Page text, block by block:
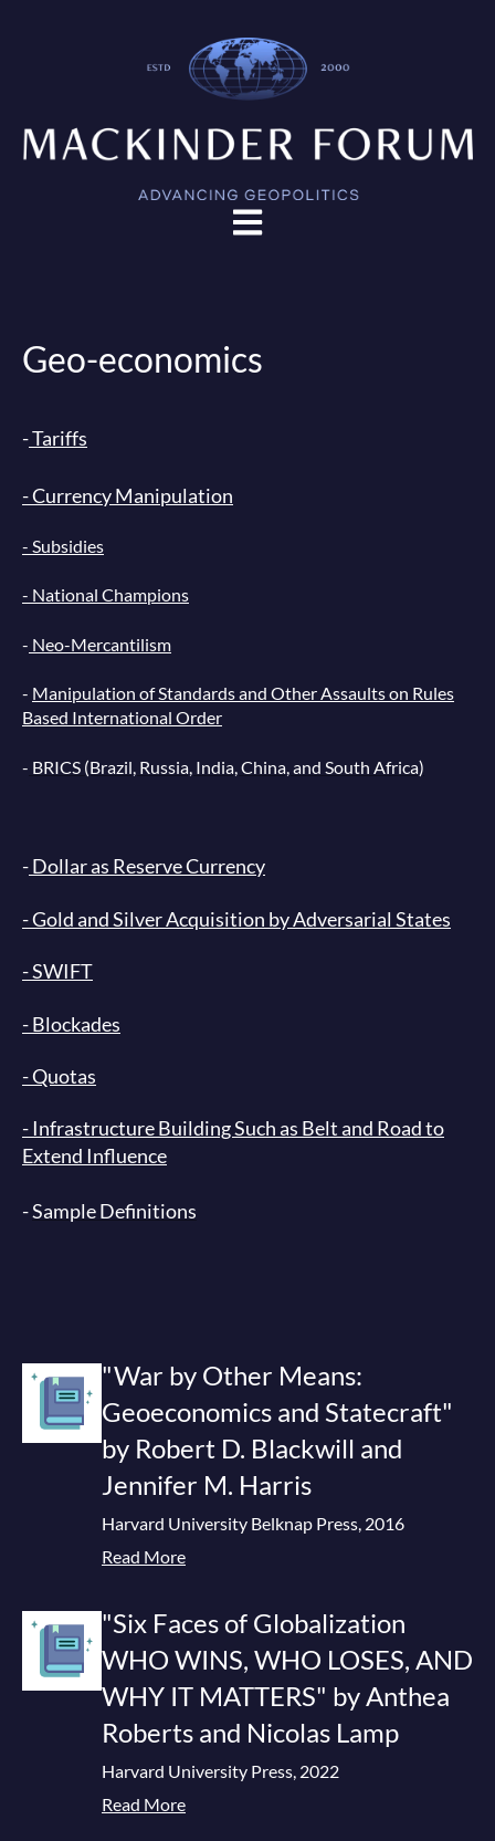
Open main navigation
Geo-economics
-Tariffs
- Currency Manipulation
- Subsidies
- National Champions
- Neo-Mercantilism
- Manipulation of Standards and Other Assaults on Rules
Based International Order
- BRICS (Brazil, Russia, India, China, and South Africa)
-Dollar as Reserve Currency
- Gold and Silver Acquisition by Adversarial States
- SWIFT
- Blockades
- Quotas
- Infrastructure Building Such as Belt and Road to
Extend Influence
-Sample Definitions
"War by Other Means:
Geoeconomics and Statecraft"
by Robert D. Blackwill and
Jennifer M. Harris
Harvard University Belknap Press, 2016
Read More
"Six Faces of Globalization
WHO WINS, WHO LOSES, AND
WHY IT MATTERS" by Anthea
Roberts and Nicolas Lamp
Harvard University Press, 2022
Read More